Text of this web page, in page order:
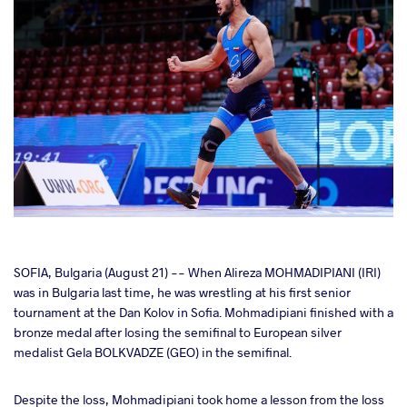
SOFIA, Bulgaria (August 21) -- When Alireza MOHMADIPIANI (IRI)
was in Bulgaria last time, he was wrestling at his first senior
tournament at the Dan Kolov in Sofia. Mohmadipiani finished with a
bronze medal after losing the semifinal to European silver
medalist Gela BOLKVADZE (GEO) in the semifinal.
Despite the loss, Mohmadipiani took home a lesson from the loss